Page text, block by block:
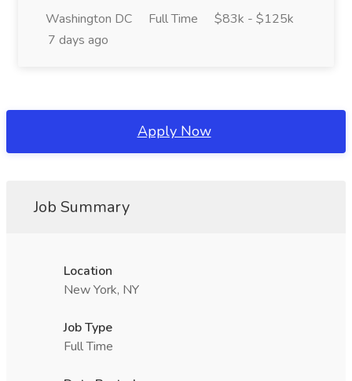
Washington DC Full Time
$83k - $125k
7 days ago
Apply Now
Job Summary
Location
New York, NY
Job Type
Full Time